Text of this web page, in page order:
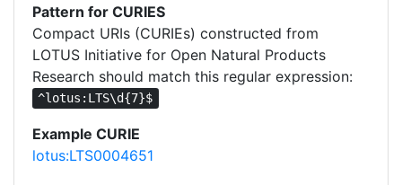
Pattern for CURIES
Compact URIs (CURIEs) constructed from
LOTUS Initiative for Open Natural Products
Research should match this regular expression:
^lotus:LTS\d{7}$
Example CURIE
lotus:LTS0004651